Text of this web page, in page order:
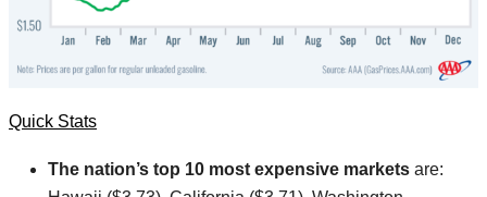
Quick Stats
The nation’s top 10 most expensive markets are: